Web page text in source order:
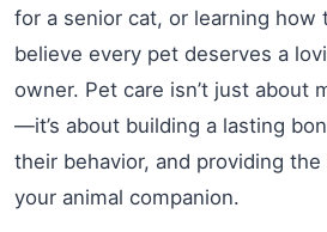
for a senior cat, or learning how
believe every pet deserves a
owner. Pet care isn’t just about
—it’s about building a lasting
their behavior, and providing
your animal companion.